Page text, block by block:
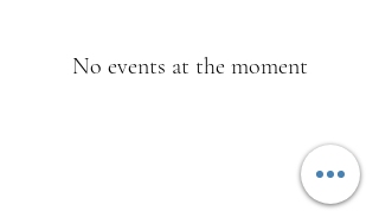
No events at the moment